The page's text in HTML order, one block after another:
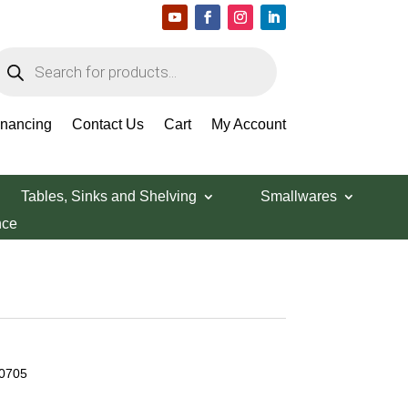
Contact Us Cart My Account
Tables, Sinks and Shelving
Smallwares